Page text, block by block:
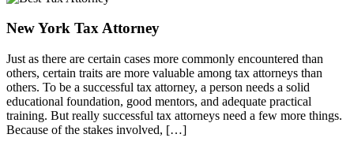
New York Tax Attorney
Just as there are certain cases more commonly encountered than
others, certain traits are more valuable among tax attorneys than
others. To be a successful tax attorney, a person needs a solid
educational foundation, good mentors, and adequate practical
training. But really successful tax attorneys need a few more things.
Because of the stakes involved, […]